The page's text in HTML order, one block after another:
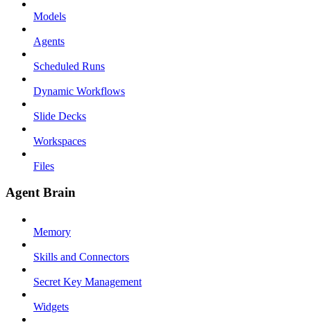
Models
Agents
Scheduled Runs
Dynamic Workflows
Slide Decks
Workspaces
Files
Agent Brain
Memory
Skills and Connectors
Secret Key Management
Widgets